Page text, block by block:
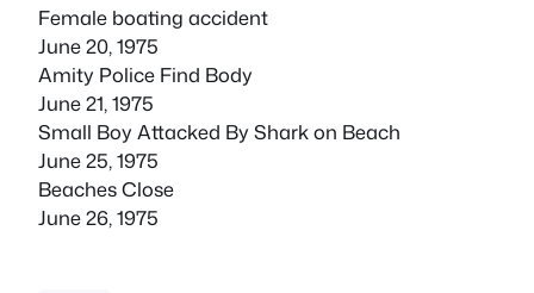
Female boating accident
June 20, 1975
Amity Police Find Body
June 21, 1975
Small Boy Attacked By Shark on Beach
June 25, 1975
Beaches Close
June 26, 1975